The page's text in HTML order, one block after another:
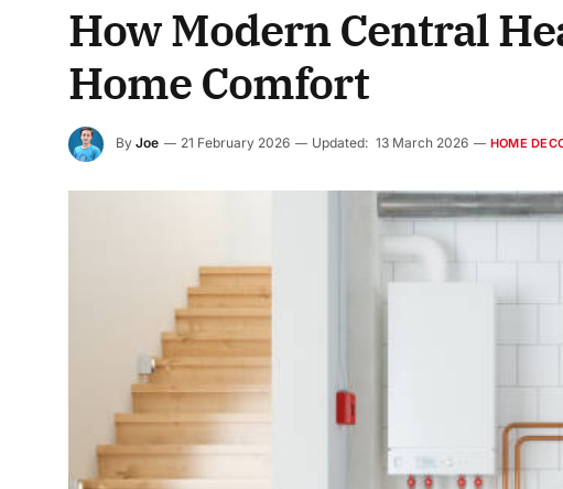
How Modern Central
Home Comfort
By Joe 21 February 2026 Updated: 13 March 2026 HOME